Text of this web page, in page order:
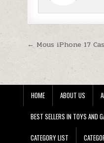
Post
← Mous iPhone 17
HOME ABOUT US
BEST SELLERS IN TOYS AND
CATEGORY LIST